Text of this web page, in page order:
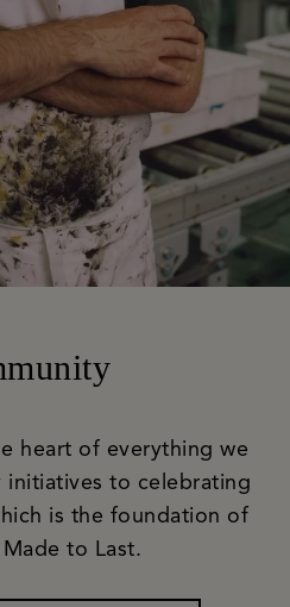
heart of everything we
to celebrating
is the foundation of
to Last.